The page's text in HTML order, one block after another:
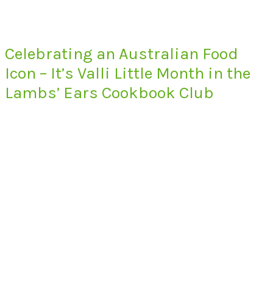
Celebrating an Australian Food
Icon – It’s Valli Little Month in the
Lambs’ Ears Cookbook Club